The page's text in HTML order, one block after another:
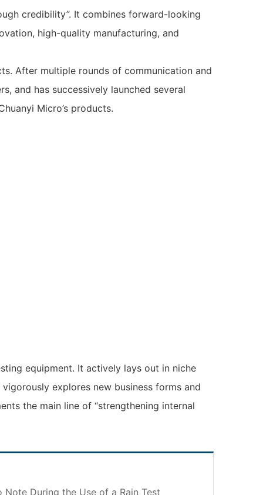
credibility”. It combines forward-looking
high-quality manufacturing, and
After multiple rounds of communication and
and has successively launched several
Micro’s products.
equipment. It actively lays out in niche
explores new business forms and
the main line of “strengthening internal
During the Use of a Rain Test